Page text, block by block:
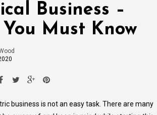
Business –
Must Know
business is not an easy task. There are many